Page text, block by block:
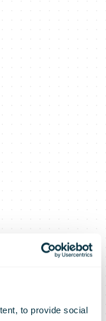
to provide social